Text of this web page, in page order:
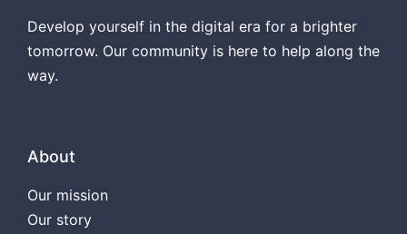
Develop yourself in the digital era for a brighter
tomorrow. Our community is here to help along the
way.
About
Our mission
Our story